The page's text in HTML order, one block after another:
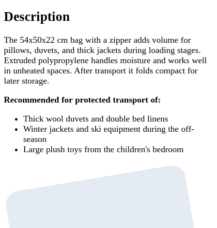
Description
The 54x50x22 cm bag with a zipper adds volume for
pillows, duvets, and thick jackets during loading stages.
Extruded polypropylene handles moisture and works well
in unheated spaces. After transport it folds compact for
later storage.
Recommended for protected transport of:
Thick wool duvets and double bed linens
Winter jackets and ski equipment during the off-
season
Large plush toys from the children's bedroom